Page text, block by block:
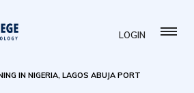
LOGIN
IN NIGERIA, LAGOS ABUJA PORT